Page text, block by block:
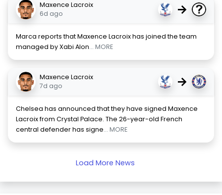
Maxence Lacroix
6d ago
→
Marca reports that Maxence Lacroix has joined the team
managed by Xabi Alon... MORE
Maxence Lacroix
7d ago
→
Chelsea has announced that they have signed Maxence
Lacroix from Crystal Palace. The 26-year-old French
central defender has signe... MORE
Load More News